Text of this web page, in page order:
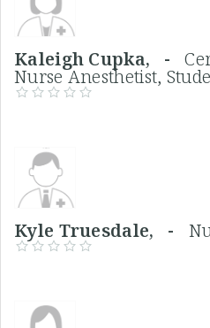
Kaleigh Cupka, -
Nurse Anesthetist,
Kyle Truesdale, -